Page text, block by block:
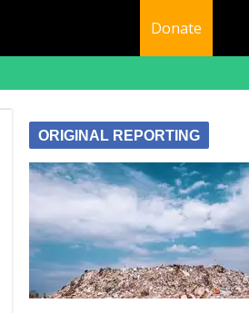
Donate
ORIGINAL REPORTING